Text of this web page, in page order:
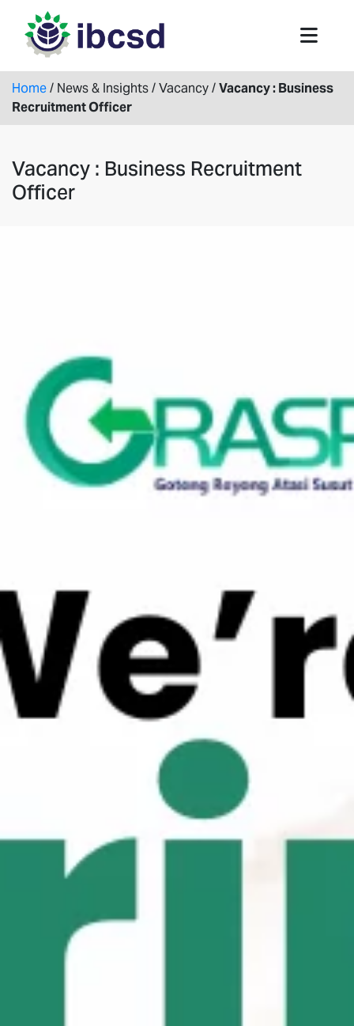
Home/ News & Insights/Vacancy/Vacancy : Business
Recruitment Officer
Vacancy : Business Recruitment
Officer